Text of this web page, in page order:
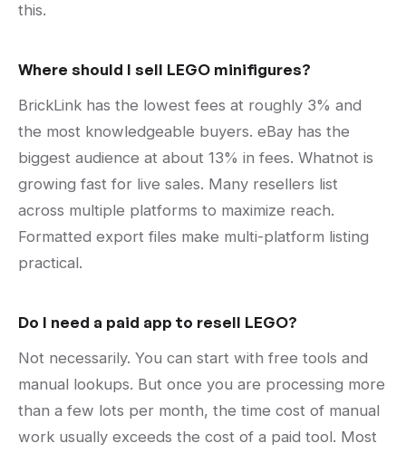
this.
Where should I sell LEGO minifigures?
BrickLink has the lowest fees at roughly 3% and
the most knowledgeable buyers. eBay has the
biggest audience at about 13% in fees. Whatnot is
growing fast for live sales. Many resellers list
across multiple platforms to maximize reach.
Formatted export files make multi-platform listing
practical.
Do I need a paid app to resell LEGO?
Not necessarily. You can start with free tools and
manual lookups. But once you are processing more
than a few lots per month, the time cost of manual
work usually exceeds the cost of a paid tool. Most